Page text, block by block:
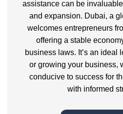
assistance can be
and expansion. Dubai, a
welcomes entrepreneurs
offering a stable
business laws. It’s an ideal
or growing your business,
conducive to success for
with informed